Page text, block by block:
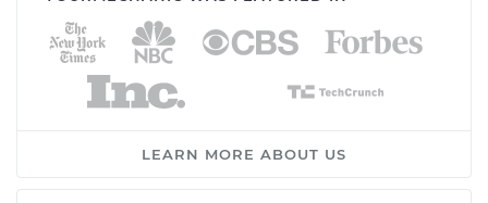
LEARN MORE ABOUT US